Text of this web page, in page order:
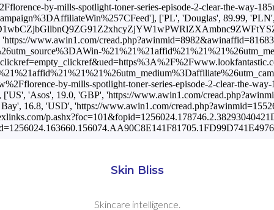
by-mills-spotlight-toner-series-episode-2-clear-the-way-
['PL', 'Douglas', 89.99,
www.awin1.com/
by-mills-spotlight-toner-series-episode-2-clear-the-
'Asos', 19.0, 'GBP', 'https://www.awin1.com/
16.8, 'USD', 'https://www.awin1.com/
Skin Bliss
Skincare intelligence.